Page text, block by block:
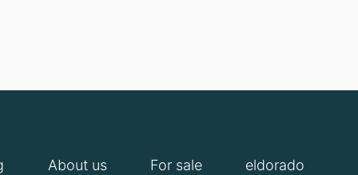
About us For sale eldorado